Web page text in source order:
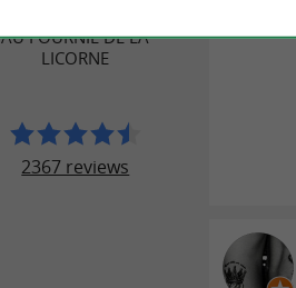
AU FOURNIL DE LA
LICORNE
2367 reviews